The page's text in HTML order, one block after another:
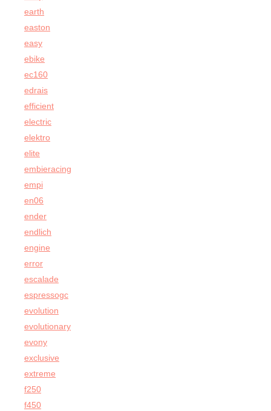
earth
easton
easy
ebike
ec160
edrais
efficient
electric
elektro
elite
embieracing
empi
en06
ender
endlich
engine
error
escalade
espressogc
evolution
evolutionary
evony
exclusive
extreme
f250
f450